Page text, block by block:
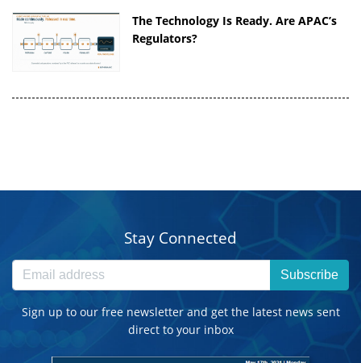
The Technology Is Ready. Are APAC’s
Regulators?
Stay Connected
Subscribe
Sign up to our free newsletter and get the latest news sent
direct to your inbox